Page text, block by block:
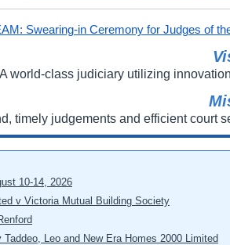
Swearing-in Ceremony for Judges of
A world-class judiciary utilizing
timely judgements and efficient court
10-14, 2026
v Victoria Mutual Building Society
Leo and New Era Homes 2000 Limited